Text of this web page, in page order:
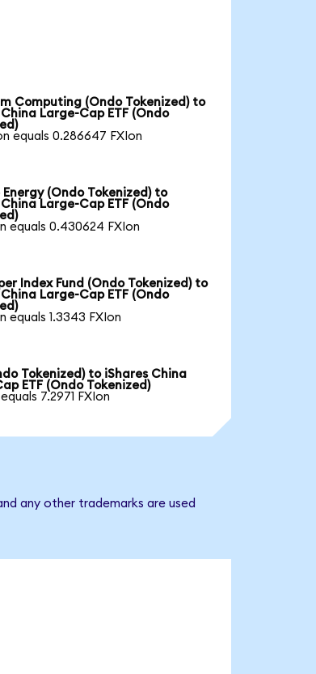
Computing (Ondo Tokenized) to
Large-Cap ETF (Ondo
equals 0.286647 FXIon
Energy (Ondo Tokenized) to
Large-Cap ETF (Ondo
equals 0.430624 FXIon
Index Fund (Ondo Tokenized) to
Large-Cap ETF (Ondo
equals 1.3343 FXIon
Tokenized) to iShares China
ETF (Ondo Tokenized)
7.2971 FXIon
any other trademarks are used